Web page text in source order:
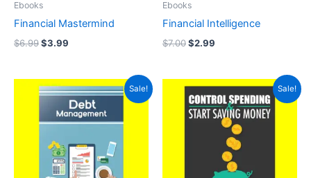
Ebooks
Financial Mastermind
$6.99$3.99
Ebooks
Financial Intelligence
$7.00$2.99
Sale!
Original
price
$5.99.
Current
price
is:
$3.99.
Sale!
Original
price
was:
$5.00.
Current
price
is:
$2.99.